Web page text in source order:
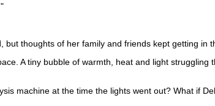
thoughts of her family and friends kept getting in
A tiny bubble of warmth, heat and light struggling
machine at the time the lights went out? What if